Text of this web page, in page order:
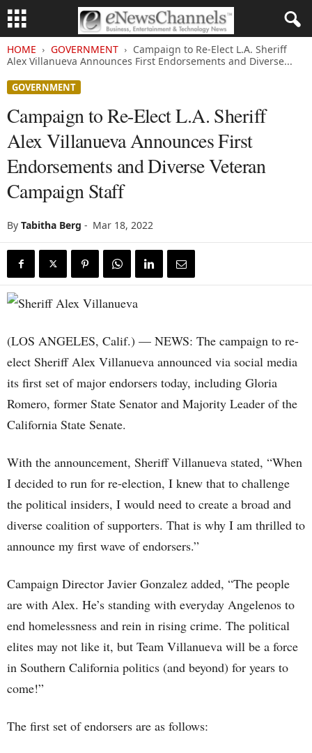
HOME GOVERNMENT
Campaign to Re-Elect L.A. Sheriff
Alex Villanueva Announces First Endorsements and Diverse...
GOVERNMENT
Campaign to Re-Elect L.A. Sheriff
Alex Villanueva Announces First
Endorsements and Diverse Veteran
Campaign Staff
By Tabitha Berg - Mar 18, 2022
(LOS ANGELES, Calif.) — NEWS: The campaign to re-
elect Sheriff Alex Villanueva announced via social media
its first set of major endorsers today, including Gloria
Romero, former State Senator and Majority Leader of the
California State Senate.
With the announcement, Sheriff Villanueva stated, “When
I decided to run for re-election, I knew that to challenge
the political insiders, I would need to create a broad and
diverse coalition of supporters. That is why I am thrilled to
announce my first wave of endorsers.”
Campaign Director Javier Gonzalez added, “The people
are with Alex. He’s standing with everyday Angelenos to
end homelessness and rein in rising crime. The political
elites may not like it, but Team Villanueva will be a force
in Southern California politics (and beyond) for years to
come!”
The first set of endorsers are as follows: